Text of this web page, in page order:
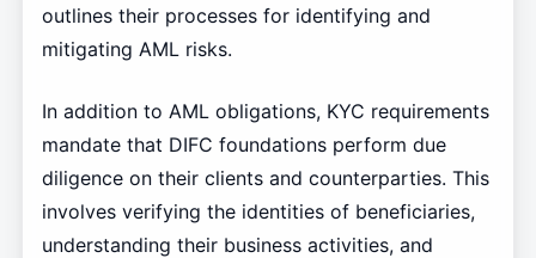
outlines their processes for identifying and
mitigating AML risks.
In addition to AML obligations, KYC requirements
mandate that DIFC foundations perform due
diligence on their clients and counterparties. This
involves verifying the identities of beneficiaries,
understanding their business activities, and